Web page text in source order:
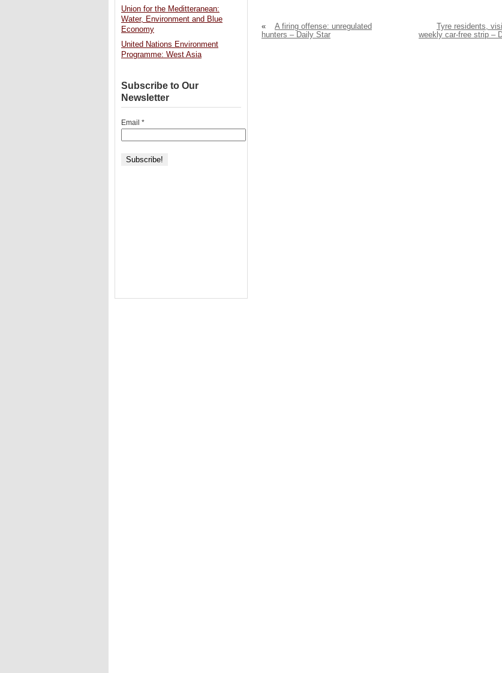
«
A firing offense: unregulated
hunters – Daily Star
Tyre residents,
weekly car-free strip –
Union for the Meditteranean:
Water, Environment and Blue
Economy
United Nations Environment
Programme: West Asia
Subscribe to Our
Newsletter
Email *